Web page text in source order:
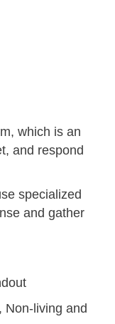
which is an
and respond
specialized
and gather
Non-living and